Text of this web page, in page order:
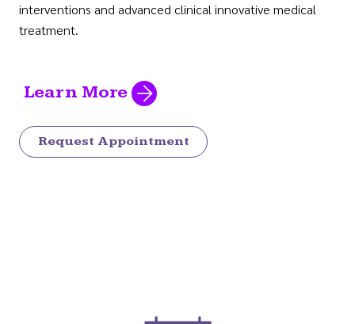
interventions and advanced clinical innovative medical
treatment.
Learn More
Request Appointment